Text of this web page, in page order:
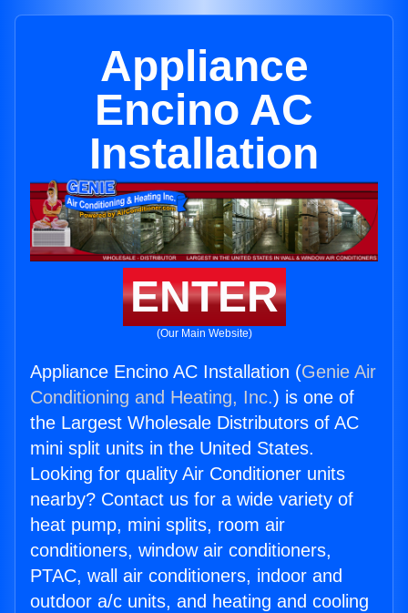
Appliance
Encino AC
Installation
ENTER
(Our Main Website)
Appliance Encino AC Installation (Genie Air
Conditioning and Heating, Inc.) is one of
the Largest Wholesale Distributors of AC
mini split units in the United States.
Looking for quality Air Conditioner units
nearby? Contact us for a wide variety of
heat pump, mini splits, room air
conditioners, window air conditioners,
PTAC, wall air conditioners, indoor and
outdoor a/c units, and heating and cooling